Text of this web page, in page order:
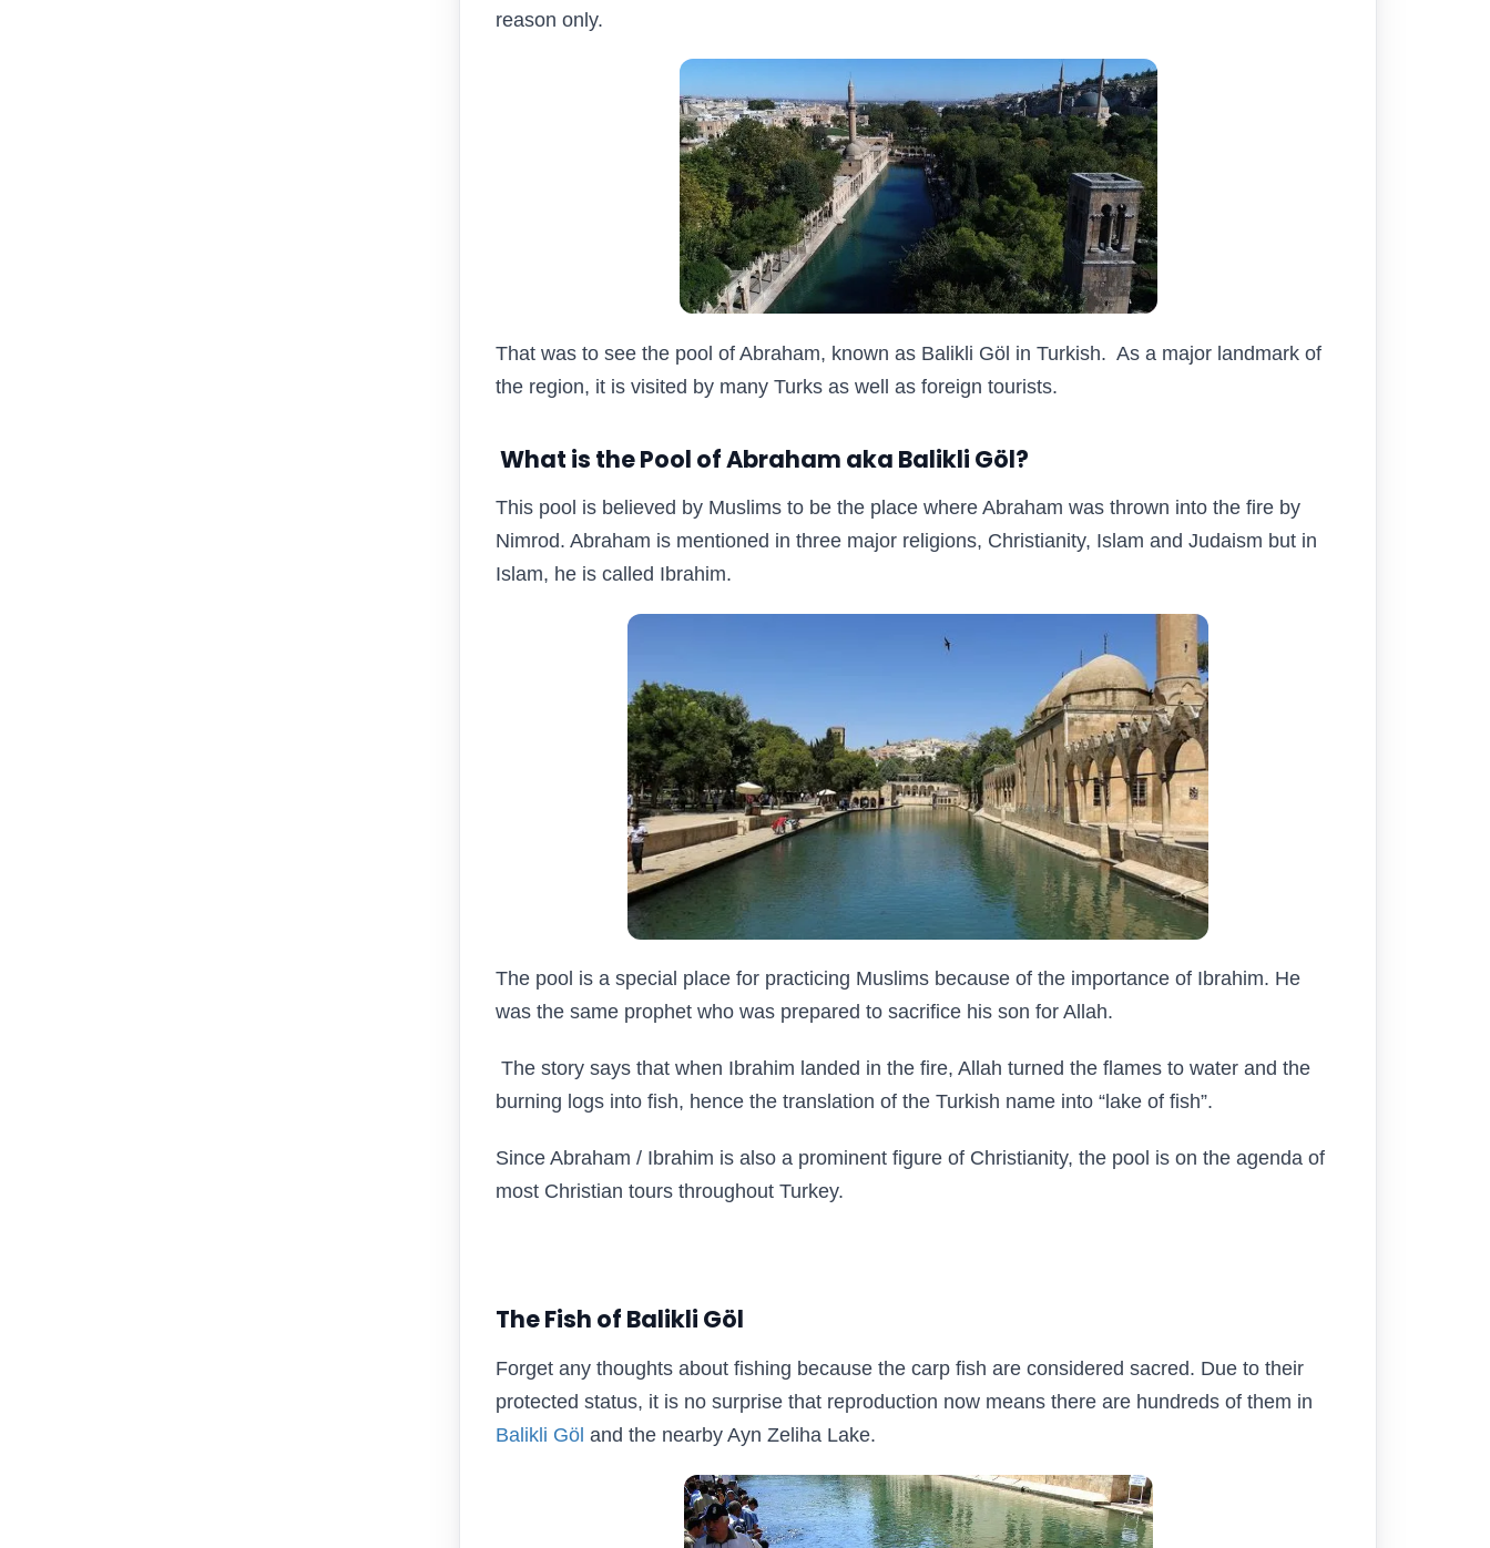
reason only.
That was to see the pool of Abraham, known as Balikli Göl in Turkish. As a major landmark of
the region, it is visited by many Turks as well as foreign tourists.
What is the Pool of Abraham aka Balikli Göl?
This pool is believed by Muslims to be the place where Abraham was thrown into the fire by
Nimrod. Abraham is mentioned in three major religions, Christianity, Islam and Judaism but in
Islam, he is called Ibrahim.
The pool is a special place for practicing Muslims because of the importance of Ibrahim. He
was the same prophet who was prepared to sacrifice his son for Allah.
The story says that when Ibrahim landed in the fire, Allah turned the flames to water and the
burning logs into fish, hence the translation of the Turkish name into “lake of fish”.
Since Abraham / Ibrahim is also a prominent figure of Christianity, the pool is on the agenda of
most Christian tours throughout Turkey.
The Fish of Balikli Göl
Forget any thoughts about fishing because the carp fish are considered sacred. Due to their
protected status, it is no surprise that reproduction now means there are hundreds of them in
Balikli Göl and the nearby Ayn Zeliha Lake.